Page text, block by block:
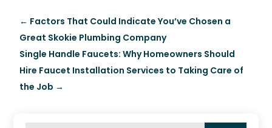
← Factors That Could Indicate You’ve Chosen a
Great Skokie Plumbing Company
Single Handle Faucets: Why Homeowners Should
Hire Faucet Installation Services to Taking Care of
the Job →